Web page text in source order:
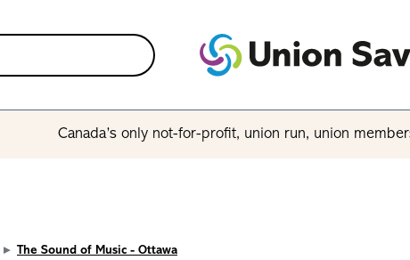
Canada’s only not-for-profit, union run, union
The Sound of Music - Ottawa